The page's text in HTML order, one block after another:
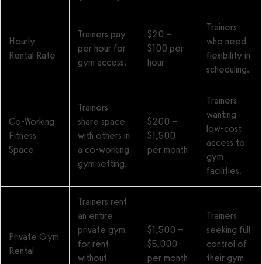
Hourly
Rental Rate
Trainers pay
per hour for
gym access.
$20 –
$100 per
hour
Trainers
who need
flexibility in
scheduling.
Co-Working
Fitness
Space
Trainers
share space
with others in
a co-working
gym setting.
$200 –
$1,500
per month
Trainers
wanting
low-cost
access to
gym
facilities.
Private Gym
Rental
Trainers rent
an entire
private gym
for rent
without
$1,500 –
$5,000
per month
Trainers
seeking full
control of
their gym